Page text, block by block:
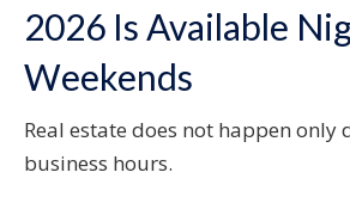
2026 Is Available
Weekends
Real estate does not happen
business hours.